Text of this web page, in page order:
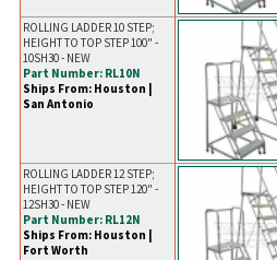
ROLLING LADDER 10 STEP;
HEIGHT TO TOP STEP 100" -
10SH30 - NEW
Part Number: RL10N
Ships From: Houston |
San Antonio
ROLLING LADDER 12 STEP;
HEIGHT TO TOP STEP 120" -
12SH30 - NEW
Part Number: RL12N
Ships From: Houston |
Fort Worth